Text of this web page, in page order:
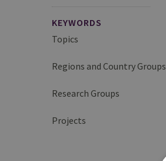
KEYWORDS
Topics
Regions and Country Groups
Research Groups
Projects